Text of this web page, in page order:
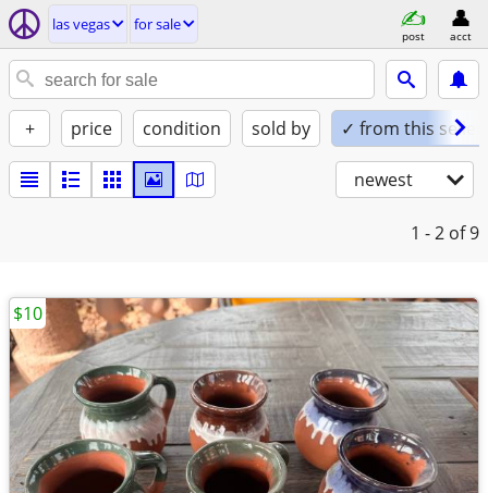
las vegas for sale
post acct
+ price condition sold by ✓ from this seller
newest
1 - 2 of 9
$10